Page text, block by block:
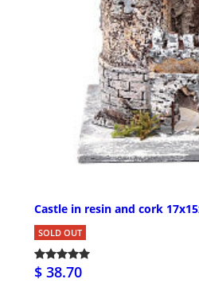
Castle in resin and cork
SOLD OUT
$ 38.70